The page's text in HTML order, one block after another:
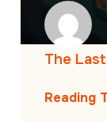
The
Reading